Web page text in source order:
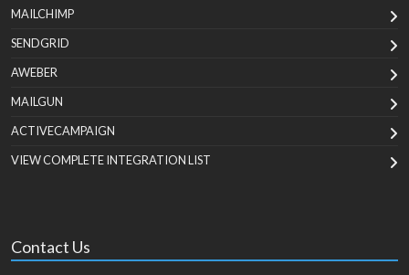
MAILCHIMP
SENDGRID
AWEBER
MAILGUN
ACTIVECAMPAIGN
VIEW COMPLETE INTEGRATION LIST
Contact Us